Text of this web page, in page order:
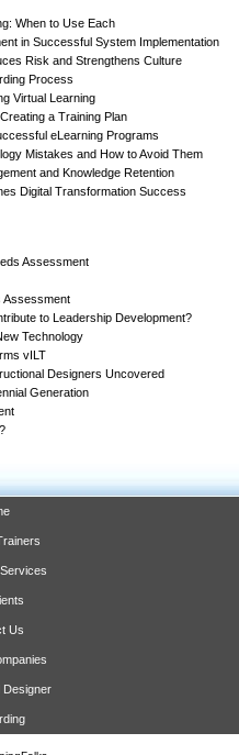
When to Use Each
in Successful System Implementation
Risk and Strengthens Culture
Process
Virtual Learning
a Training Plan
eLearning Programs
Mistakes and How to Avoid Them
and Knowledge Retention
Digital Transformation Success
Assessment
Assessment
to Leadership Development?
Technology
vILT
Designers Uncovered
Generation
Us
Designer